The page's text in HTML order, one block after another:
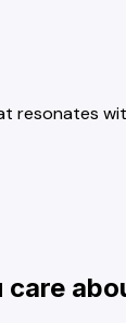
resonates
care